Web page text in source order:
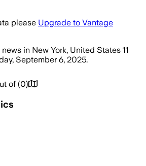
please Upgrade to Vantage
news in New York, United States 11
September 6, 2025.
of (0)